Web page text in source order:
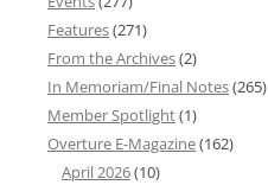
Features(271)
From the Archives(2)
In Memoriam/Final Notes(265)
Member Spotlight(1)
Overture E-Magazine(162)
April 2026(10)